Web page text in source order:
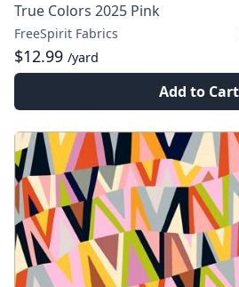
True Colors 2025 Pink
FreeSpirit Fabrics
$12.99 /yard
Add to Cart